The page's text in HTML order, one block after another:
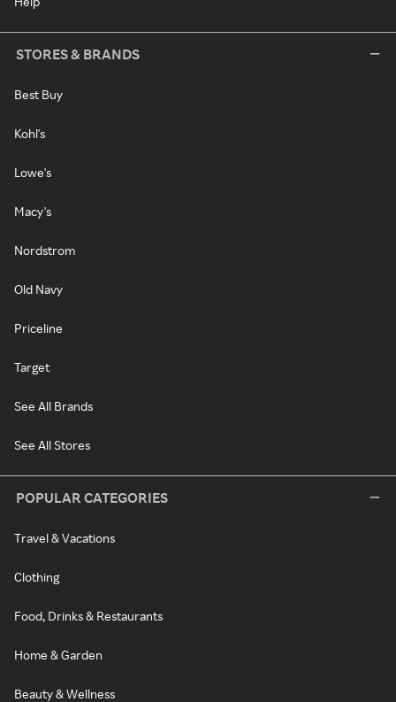
STORES & BRANDS
Best Buy
Kohl's
Lowe's
Macy's
Nordstrom
Old Navy
Priceline
Target
See All Brands
See All Stores
POPULAR CATEGORIES
Travel & Vacations
Clothing
Food, Drinks & Restaurants
Home & Garden
Beauty & Wellness